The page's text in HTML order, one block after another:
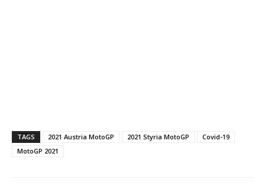
TAGS 2021 Austria MotoGP 2021 Styria MotoGP
Covid-19
MotoGP 2021